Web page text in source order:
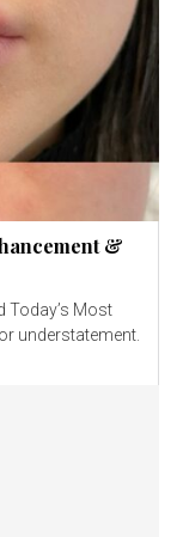
&
Today’s Most
understatement.